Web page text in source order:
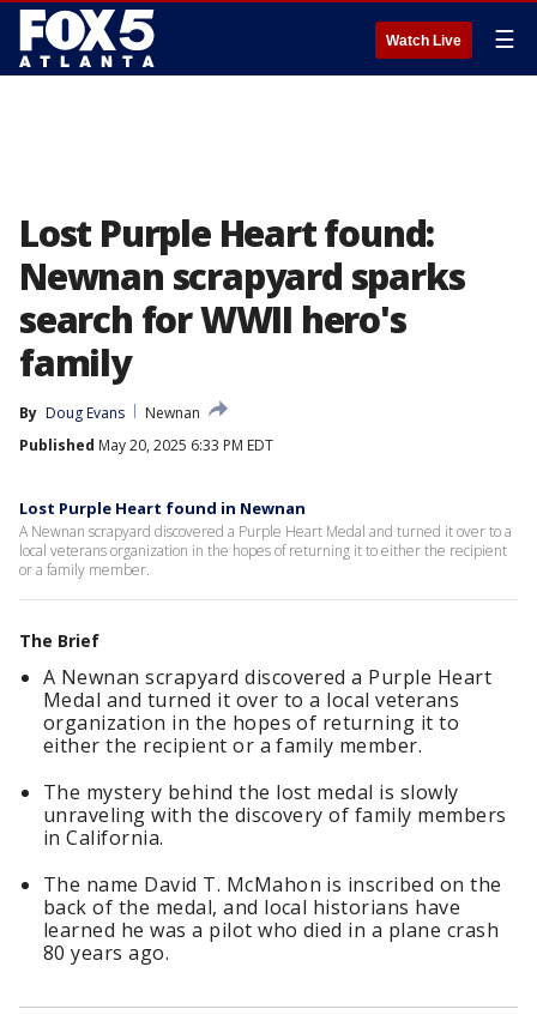
Watch Live ☰
Lost Purple Heart found:
Newnan scrapyard sparks
search for WWII hero's
family
By Doug Evans
Newnan
Published May 20, 2025 6:33 PM EDT
Lost Purple Heart found in Newnan
A Newnan scrapyard discovered a Purple Heart Medal and turned it over to a
local veterans organization in the hopes of returning it to either the recipient
or a family member.
The Brief
A Newnan scrapyard discovered a Purple Heart
Medal and turned it over to a local veterans
organization in the hopes of returning it to
either the recipient or a family member.
The mystery behind the lost medal is slowly
unraveling with the discovery of family members
in California.
The name David T. McMahon is inscribed on the
back of the medal, and local historians have
learned he was a pilot who died in a plane crash
80 years ago.